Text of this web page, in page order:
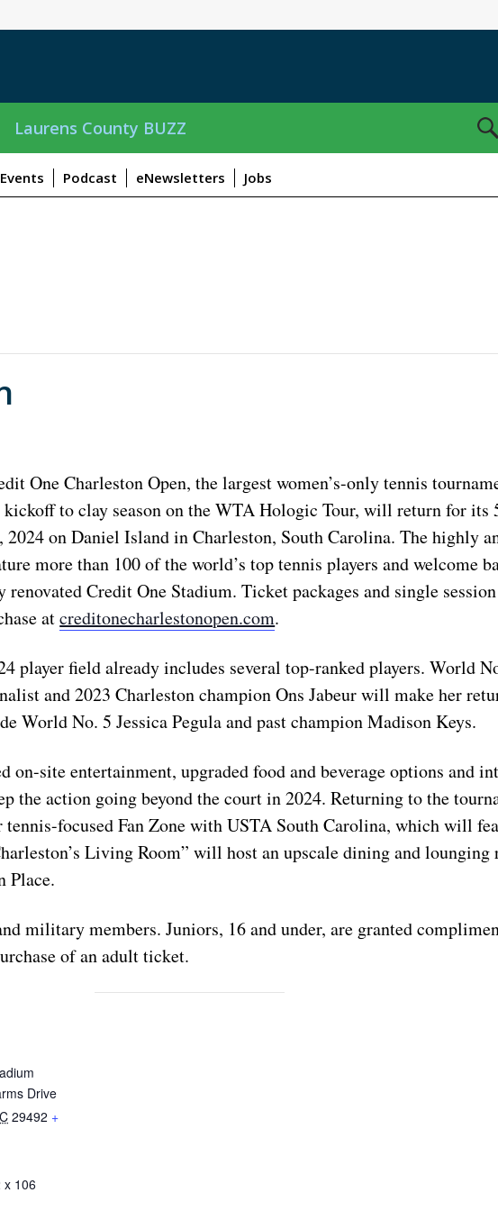
Laurens County BUZZ
Events Podcast eNewsletters Jobs
One Charleston Open, the largest women’s-only tennis
kickoff to clay season on the WTA Hologic Tour, will return for its
on Daniel Island in Charleston, South Carolina. The highly
more than 100 of the world’s top tennis players and welcome
renovated Credit One Stadium. Ticket packages and single
atcreditonecharlestonopen.com.
player field already includes several top-ranked players. World
and 2023 Charleston champion Ons Jabeur will make her
World No. 5 Jessica Pegula and past champion Madison Keys.
on-site entertainment, upgraded food and beverage options and
the action going beyond the court in 2024. Returning to the
tennis-focused Fan Zone with USTA South Carolina, which will
Living Room” will host an upscale dining and
Place.
military members. Juniors, 16 and under, are granted
of an adult ticket.
Drive
29492 +
x 106